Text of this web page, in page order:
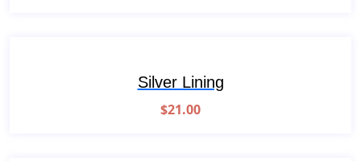
Silver Lining
$21.00